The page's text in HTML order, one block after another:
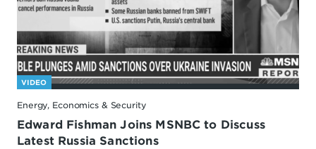
VIDEO
Energy, Economics & Security
Edward Fishman Joins MSNBC to Discuss
Latest Russia Sanctions